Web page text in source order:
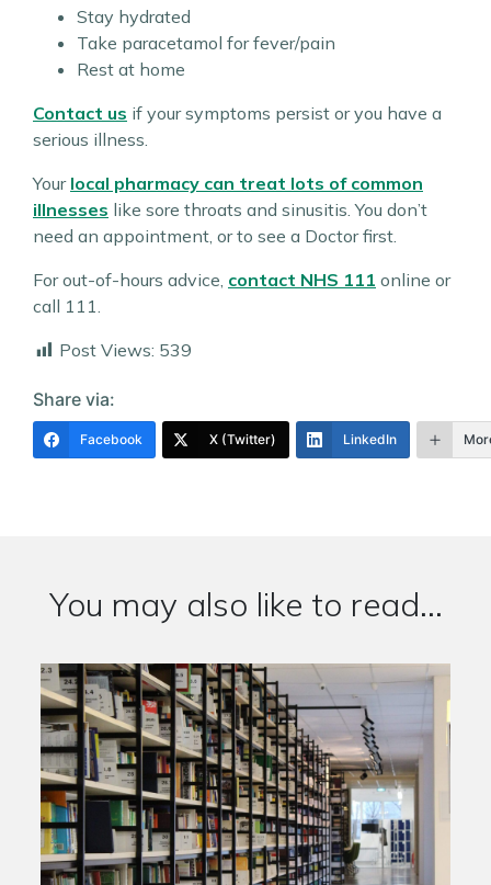
Stay hydrated
Take paracetamol for fever/pain
Rest at home
Contact us if your symptoms persist or you have a
serious illness.
Your local pharmacy can treat lots of common
illnesses like sore throats and sinusitis. You don’t
need an appointment, or to see a Doctor first.
For out-of-hours advice, contact NHS 111 online or
call 111.
Post Views: 539
Share via:
Facebook X (Twitter) LinkedIn
You may also like to read...